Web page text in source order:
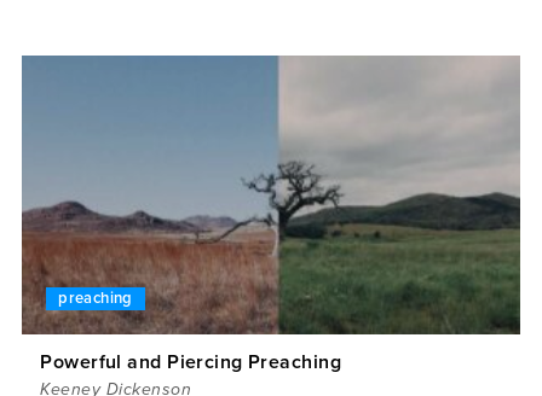
preaching
Powerful and Piercing Preaching
Keeney Dickenson